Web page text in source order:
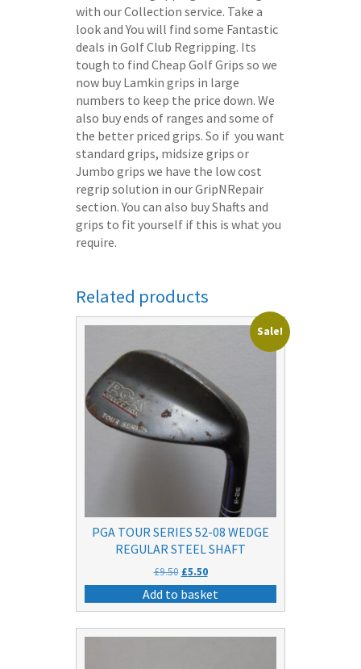
with our Collection service. Take a
look and You will find some Fantastic
deals in Golf Club Regripping. Its
tough to find Cheap Golf Grips so we
now buy Lamkin grips in large
numbers to keep the price down. We
also buy ends of ranges and some of
the better priced grips. So if you want
standard grips, midsize grips or
Jumbo grips we have the low cost
regrip solution in our GripNRepair
section. You can also buy Shafts and
grips to fit yourself if this is what you
require.
Related products
Sale!
PGA TOUR SERIES 52-08 WEDGE
REGULAR STEEL SHAFT
£9.50 Original
price
was:
£5.50Current
price
is:
Add to basket